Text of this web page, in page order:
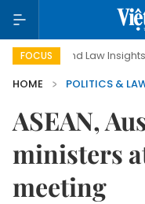
FOCUS
Land Law Insights
HOME
POLITICS &
ASEAN,
ministers
meeting